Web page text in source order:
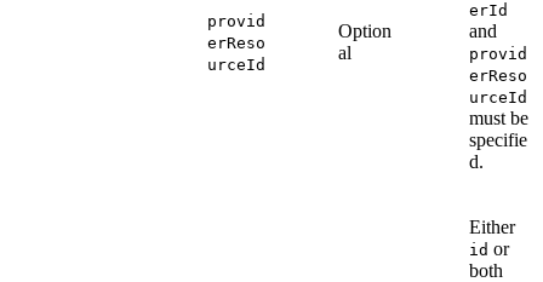
provid
erReso
urceId
Option
al
erId
and
provid
erReso
urceId
must be
specifie
d.
Either
id or
both